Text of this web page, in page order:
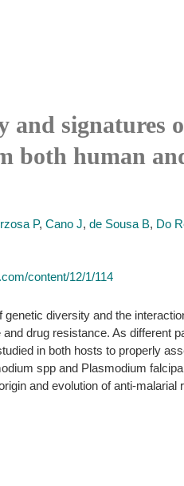
and signatures
both human
P, Cano J, de Sousa B, Do
content/12/1/114
genetic diversity and the
drug resistance. As different
in both hosts to properly
spp and Plasmodium
and evolution of anti-